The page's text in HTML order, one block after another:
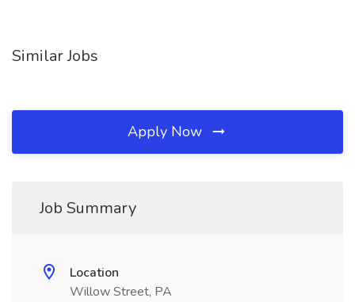
Similar Jobs
Apply Now
Job Summary
Location
Willow Street, PA